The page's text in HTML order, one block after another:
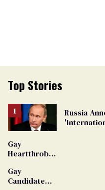
Top Stories
Russia
Gay
Heartthrob
Dies
Gay
Candidate